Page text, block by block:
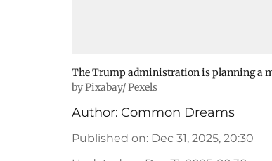
The Trump administration is planning a
by Pixabay/ Pexels
Author: Common Dreams
Published on: Dec 31, 2025, 20:30